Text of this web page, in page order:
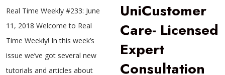
Real Time Weekly #233: June
11, 2018 Welcome to Real
Time Weekly! In this week’s
issue we’ve got several new
tutorials and articles about
UniCustomer
Care- Licensed
Expert
Consultation